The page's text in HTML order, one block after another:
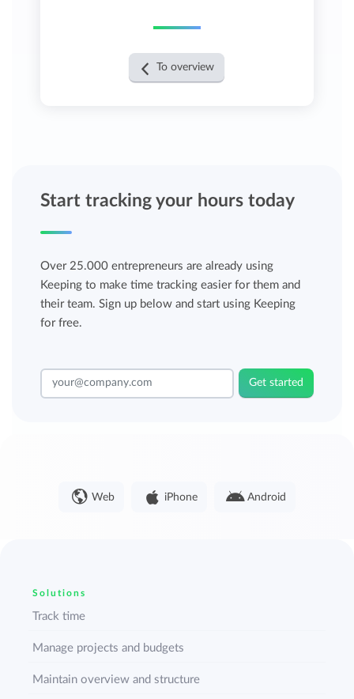
To overview
Start tracking your hours today
Over 25.000 entrepreneurs are already using
Keeping to make time tracking easier for them and
their team. Sign up below and start using Keeping
for free.
Get started
Web iPhone Android
Solutions
Track time
Manage projects and budgets
Maintain overview and structure